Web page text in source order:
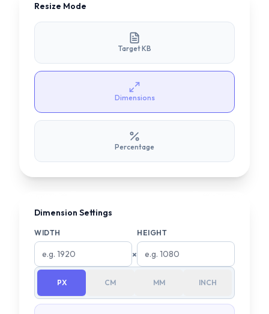
Resize Mode
Target KB
Dimensions
Percentage
Dimension Settings
WIDTH
×
HEIGHT
PX CM MM INCH